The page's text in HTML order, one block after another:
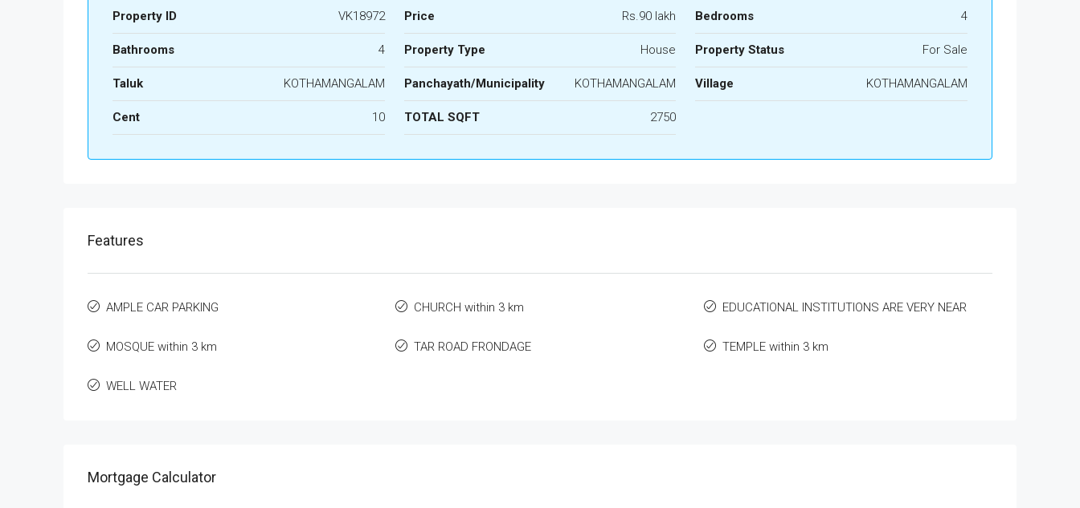
Property ID VK18972 Price Rs.90 lakh Bedrooms 4
Bathrooms 4 Property Type House Property Status For Sale
Taluk KOTHAMANGALAM Panchayath/Municipality KOTHAMANGALAM Village KOTHAMANGALAM
Cent 10 TOTAL SQFT 2750
Features
AMPLE CAR PARKING CHURCH within 3 km EDUCATIONAL INSTITUTIONS ARE VERY NEAR
MOSQUE within 3 km TAR ROAD FRONDAGE TEMPLE within 3 km
WELL WATER
Mortgage Calculator